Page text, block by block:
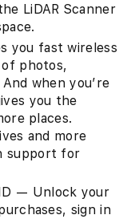
LiDAR Scanner
you fast wireless
photos,
when you’re
you the
places.
and more
support for
ID — Unlock your
sign in